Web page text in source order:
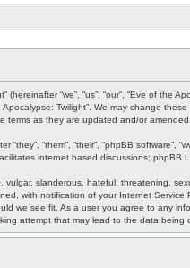
(hereinafter “we”, “us”, “our”, “Eve of
Twilight”. We may change
terms as they are updated and/or amended.
“them”, “their”, “phpBB software”,
internet based discussions;
slanderous, hateful, threatening,
with notification of your Internet
we see fit. As a user you agree to any
attempt that may lead to the data being